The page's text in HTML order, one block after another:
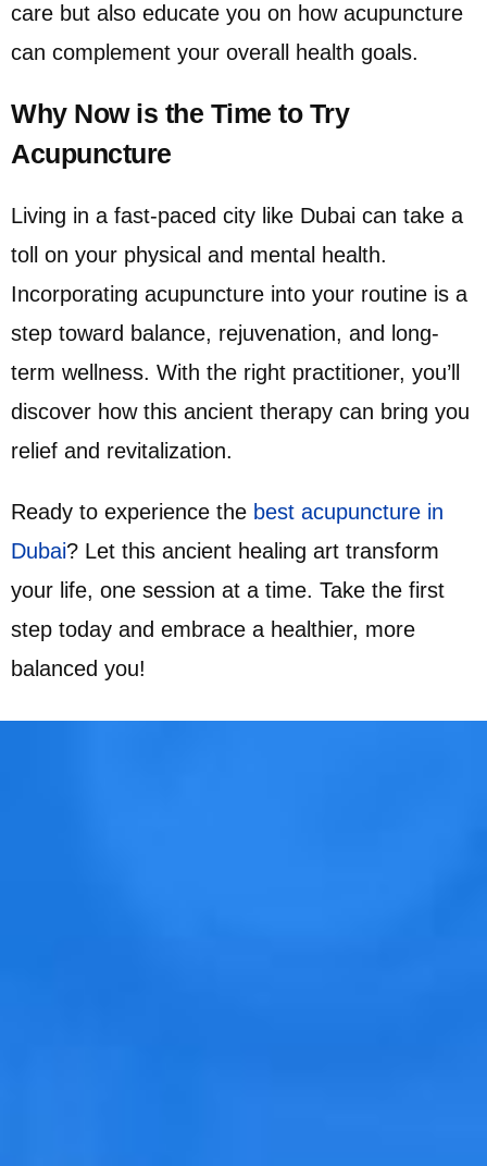
care but also educate you on how acupuncture
can complement your overall health goals.
Why Now is the Time to Try
Acupuncture
Living in a fast-paced city like Dubai can take a
toll on your physical and mental health.
Incorporating acupuncture into your routine is a
step toward balance, rejuvenation, and long-
term wellness. With the right practitioner, you’ll
discover how this ancient therapy can bring you
relief and revitalization.
Ready to experience the best acupuncture in
Dubai? Let this ancient healing art transform
your life, one session at a time. Take the first
step today and embrace a healthier, more
balanced you!